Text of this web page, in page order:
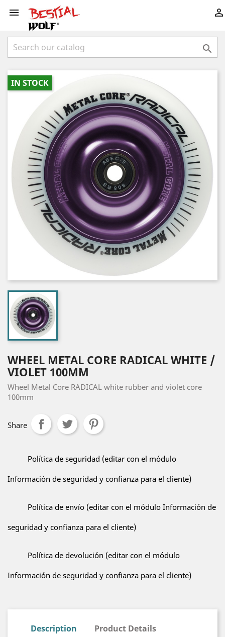
 

IN STOCK
WHEEL METAL CORE RADICAL WHITE /
VIOLET 100MM
Wheel Metal Core RADICAL white rubber and violet core
100mm
Share
Política de seguridad (editar con el módulo
Información de seguridad y confianza para el cliente)
Política de envío (editar con el módulo Información de
seguridad y confianza para el cliente)
Política de devolución (editar con el módulo
Información de seguridad y confianza para el cliente)
Description Product Details